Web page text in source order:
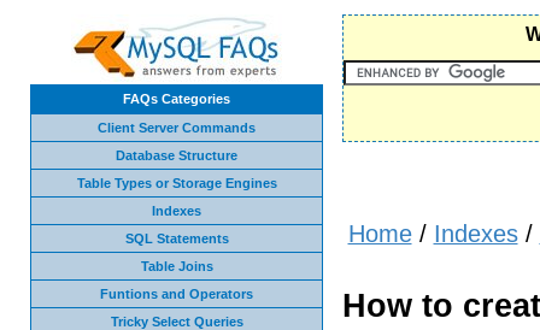
FAQs Categories
Client Server Commands
Database Structure
Table Types or Storage Engines
Indexes
SQL Statements
Table Joins
Funtions and Operators
Tricky Select Queries
Home/ Indexes/
How to